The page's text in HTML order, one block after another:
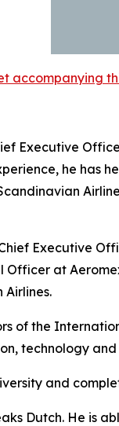
accompanying
Executive
he has
Executive
Officer at
Airlines.
of the
technology and
and
Dutch. He is